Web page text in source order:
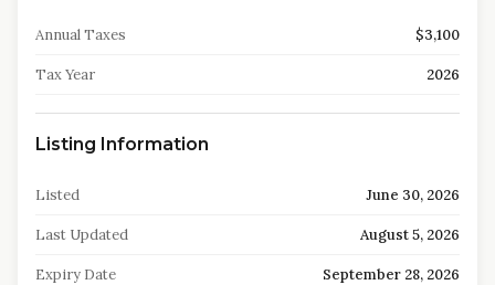
Annual Taxes $3,100
Tax Year 2026
Listing Information
Listed June 30, 2026
Last Updated August 5, 2026
Expiry Date September 28, 2026